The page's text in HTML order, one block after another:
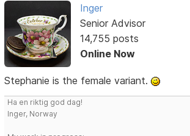
Inger
Senior Advisor
14,755 posts
Online Now
Stephanie is the female variant.
Ha en riktig god dag!
Inger, Norway